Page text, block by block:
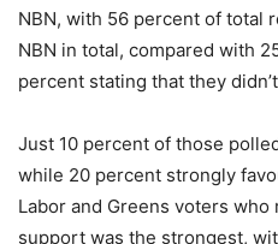
NBN, with 56 percent of total
NBN in total, compared with
percent stating that they
Just 10 percent of those
while 20 percent strongly
Labor and Greens voters
support was the strongest,